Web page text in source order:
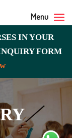
IN YOUR
FORM
Menu